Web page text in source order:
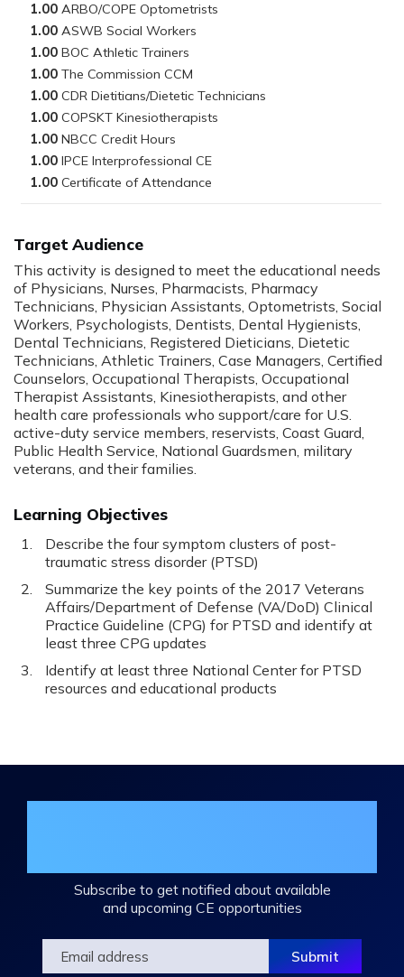
Target Audience
This activity is designed to meet the educational needs
of Physicians, Nurses, Pharmacists, Pharmacy
Technicians, Physician Assistants, Optometrists, Social
Workers, Psychologists, Dentists, Dental Hygienists,
Dental Technicians, Registered Dieticians, Dietetic
Technicians, Athletic Trainers, Case Managers, Certified
Counselors, Occupational Therapists, Occupational
Therapist Assistants, Kinesiotherapists, and other
health care professionals who support/care for U.S.
active-duty service members, reservists, Coast Guard,
Public Health Service, National Guardsmen, military
veterans, and their families.
Learning Objectives
Describe the four symptom clusters of post-
traumatic stress disorder (PTSD)
Summarize the key points of the 2017 Veterans
Affairs/Department of Defense (VA/DoD) Clinical
Practice Guideline (CPG) for PTSD and identify at
least three CPG updates
Identify at least three National Center for PTSD
resources and educational products
1.00
1.00
1.00
1.00
1.00
1.00
1.00
1.00
1.00
Subscribe to get notified about available
and upcoming CE opportunities